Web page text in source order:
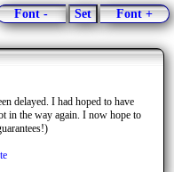
Font - Set Font +
delayed. I had hoped to have
in the way again. I now hope to